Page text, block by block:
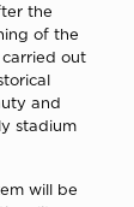
the
of the
carried out
and
stadium
will be